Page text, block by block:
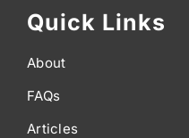
Quick Links
About
FAQs
Articles